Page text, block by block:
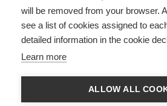
Cancel the
Salutation*
will be removed from your browser.
see a list of cookies assigned to
detailed information in the cookie
Learn more
ALLOW ALL